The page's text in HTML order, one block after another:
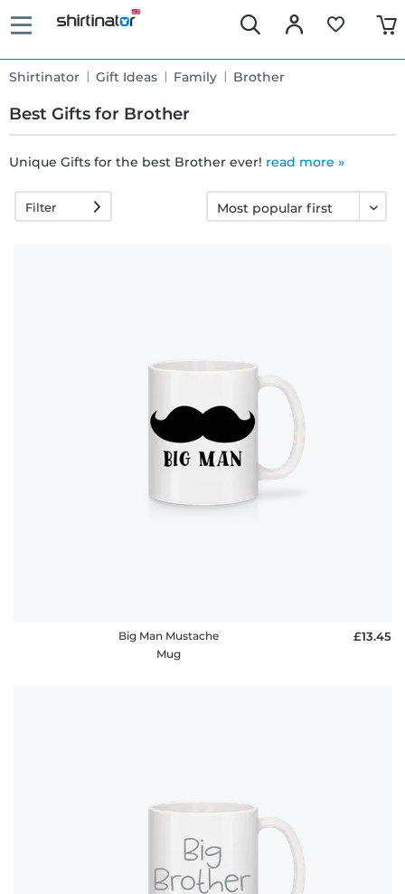
Shirtinator Gift Ideas Family Brother
Best Gifts for Brother
delivery
Unique Gifts for the best Brother ever! read more »
Filter
Big Man Mustache
Mug
£13.45